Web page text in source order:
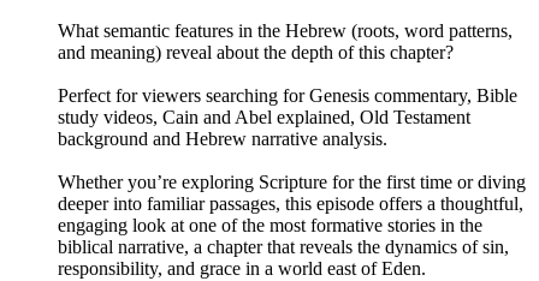
What semantic features in the Hebrew (roots, word patterns,
and meaning) reveal about the depth of this chapter?
Perfect for viewers searching for Genesis commentary, Bible
study videos, Cain and Abel explained, Old Testament
background and Hebrew narrative analysis.
Whether you’re exploring Scripture for the first time or diving
deeper into familiar passages, this episode offers a thoughtful,
engaging look at one of the most formative stories in the
biblical narrative, a chapter that reveals the dynamics of sin,
responsibility, and grace in a world east of Eden.